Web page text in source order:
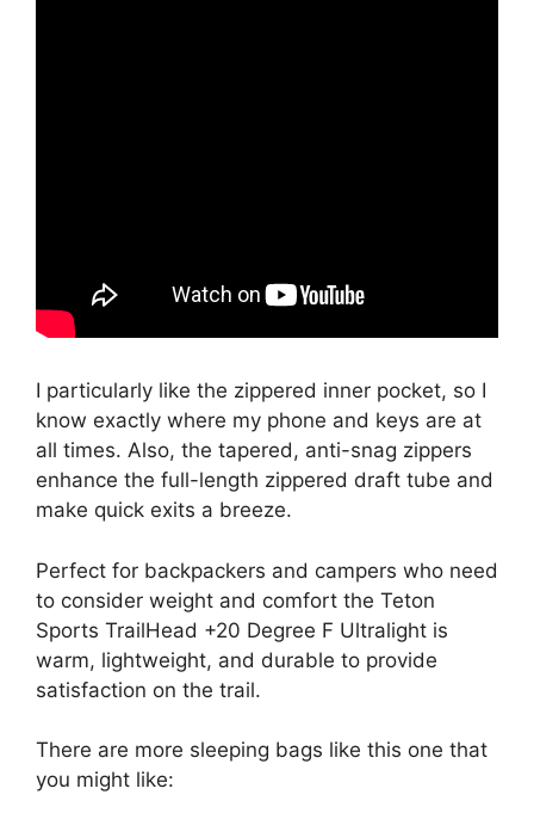
I particularly like the zippered inner pocket, so I
know exactly where my phone and keys are at
all times. Also, the tapered, anti-snag zippers
enhance the full-length zippered draft tube and
make quick exits a breeze.
Perfect for backpackers and campers who need
to consider weight and comfort the Teton
Sports TrailHead +20 Degree F Ultralight is
warm, lightweight, and durable to provide
satisfaction on the trail.
There are more sleeping bags like this one that
you might like: